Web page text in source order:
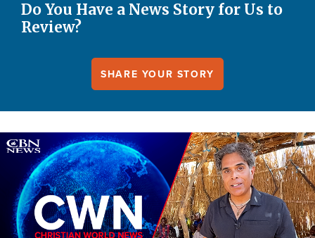
Do You Have a News Story for Us to
Review?
SHARE YOUR STORY
Image